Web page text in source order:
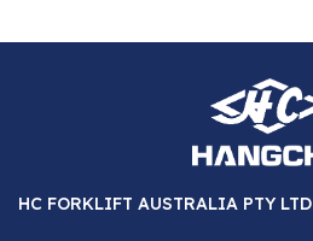
HC FORKLIFT AUSTRALIA PTY LTD